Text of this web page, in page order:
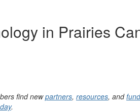
in Prairies
find newpartners, resources, and
.